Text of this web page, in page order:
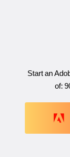
Start an
of: